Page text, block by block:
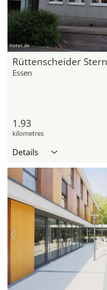
hotel.de
Rüttenscheider Stern
Essen
1.93
kilometres
Details